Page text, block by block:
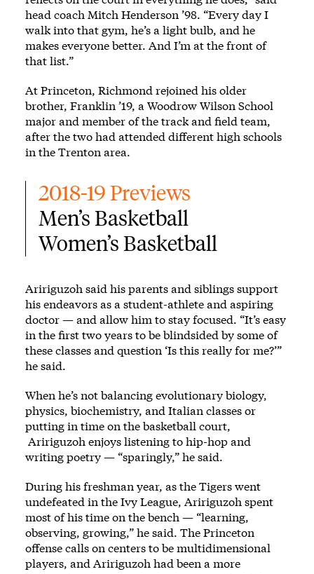
head coach Mitch Henderson ’98. “Every day I
walk into that gym, he’s a light bulb, and he
makes everyone better. And I’m at the front of
that list.”
At Princeton, Richmond rejoined his older
brother, Franklin ’19, a Woodrow Wilson School
major and member of the track and field team,
after the two had attended different high schools
in the Trenton area.
2018-19 Previews
Men’s Basketball
Women’s Basketball
Aririguzoh said his parents and siblings support
his endeavors as a student-athlete and aspiring
doctor — and allow him to stay focused. “It’s easy
in the first two years to be blindsided by some of
these classes and question ‘Is this really for me?’”
he said.
When he’s not balancing evolutionary biology,
physics, biochemistry, and Italian classes or
putting in time on the basketball court,
Aririguzoh enjoys listening to hip-hop and
writing poetry — “sparingly,” he said.
During his freshman year, as the Tigers went
undefeated in the Ivy League, Aririguzoh spent
most of his time on the bench — “learning,
observing, growing,” he said. The Princeton
offense calls on centers to be multidimensional
players, and Aririguzoh had been a more